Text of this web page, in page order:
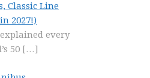
Classic Line
2027!)
every
50 […]